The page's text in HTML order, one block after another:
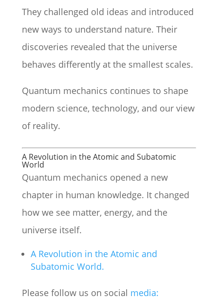
They challenged old ideas and introduced
new ways to understand nature. Their
discoveries revealed that the universe
behaves differently at the smallest scales.
Quantum mechanics continues to shape
modern science, technology, and our view
of reality.
A Revolution in the Atomic and Subatomic
World
Quantum mechanics opened a new
chapter in human knowledge. It changed
how we see matter, energy, and the
universe itself.
A Revolution in the Atomic and
Subatomic World.
Please follow us on social media: